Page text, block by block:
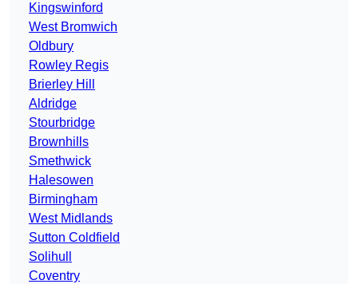
Kingswinford
West Bromwich
Oldbury
Rowley Regis
Brierley Hill
Aldridge
Stourbridge
Brownhills
Smethwick
Halesowen
Birmingham
West Midlands
Sutton Coldfield
Solihull
Coventry